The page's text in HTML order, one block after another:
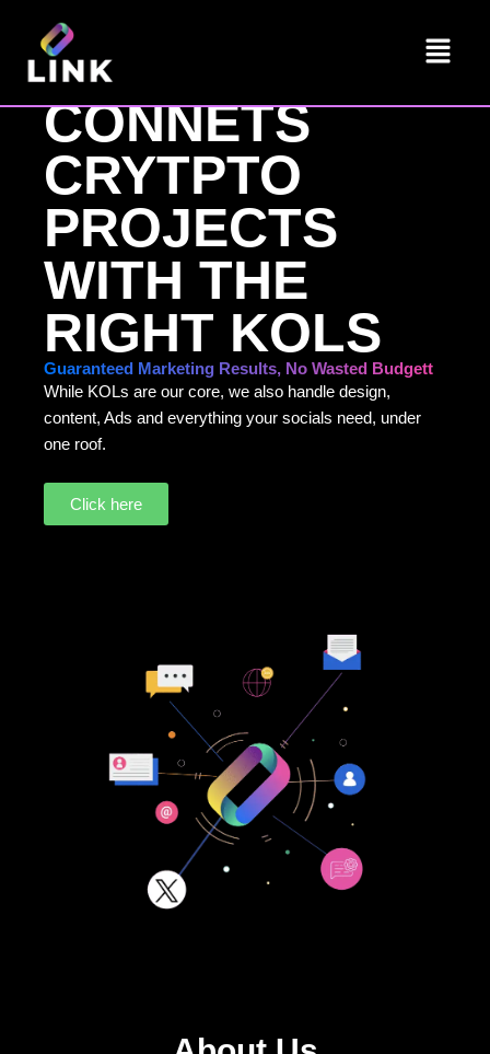
content
Menu
LINK
CONNETS
CRYTPTO
PROJECTS
WITH THE
RIGHT KOLS
Guaranteed Marketing Results, No Wasted Budgett
While KOLs are our core, we also handle design,
content, Ads and everything your socials need, under
one roof.
Click here